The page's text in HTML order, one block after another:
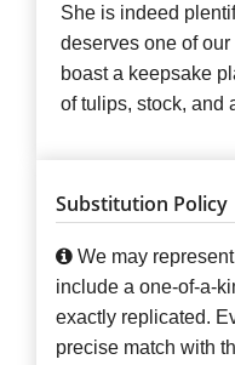
She is indeed
deserves one of
boast a keepsake
of tulips, stock, and
Substitution Policy
We may
include a one-of-a-
exactly replicated.
precise match with